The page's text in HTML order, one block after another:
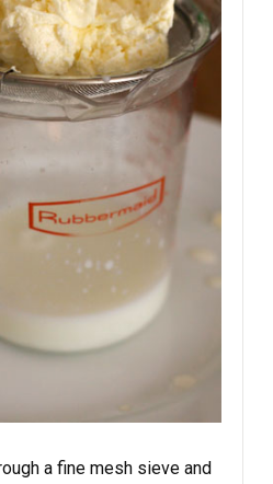
a fine mesh sieve and